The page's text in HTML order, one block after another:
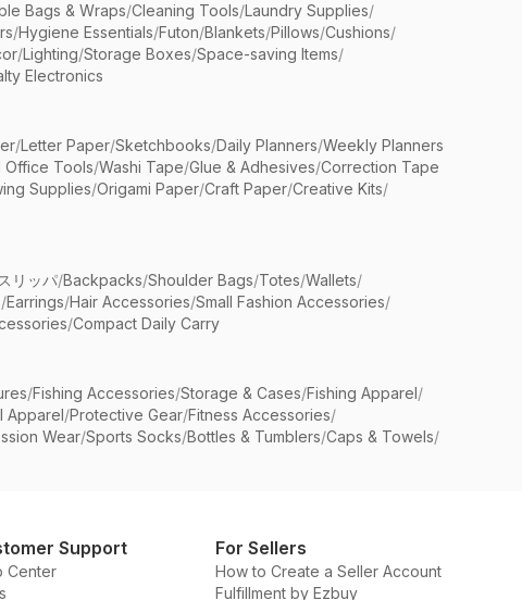
Bags & Wraps/Cleaning Tools/Laundry Supplies/
/Hygiene Essentials/Futon/Blankets/Pillows/Cushions/
/Lighting/Storage Boxes/Space-saving Items/
Electronics
/Letter Paper/Sketchbooks/Daily Planners/Weekly Planners
Office Tools/Washi Tape/Glue & Adhesives/Correction Tape
Supplies/Origami Paper/Craft Paper/Creative Kits/
スリッパ/Backpacks/Shoulder Bags/Totes/Wallets/
/Earrings/Hair Accessories/Small Fashion Accessories/
/Compact Daily Carry
/Fishing Accessories/Storage & Cases/Fishing Apparel/
Apparel/Protective Gear/Fitness Accessories/
Wear/Sports Socks/Bottles & Tumblers/Caps & Towels/
Support
Center
For Sellers
How to Create a Seller Account
Fulfillment by Ezbuy